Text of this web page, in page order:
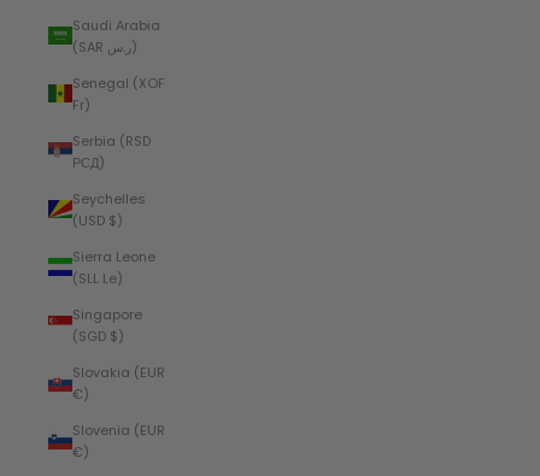
Saudi Arabia
(SAR ر.س)
Senegal (XOF
Fr)
Serbia (RSD
РСД)
Seychelles
(USD $)
Sierra Leone
(SLL Le)
Singapore
(SGD $)
Slovakia (EUR
€)
Slovenia (EUR
€)